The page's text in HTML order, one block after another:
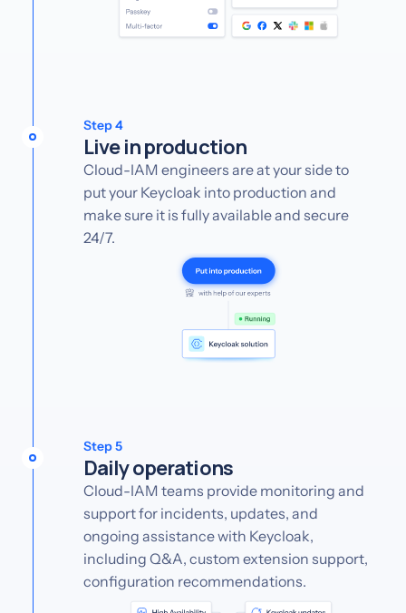
Step 4
Live in production
Cloud-IAM engineers are at your side to
put your Keycloak into production and
make sure it is fully available and secure
24/7.
Step 5
Daily operations
Cloud-IAM teams provide monitoring and
support for incidents, updates, and
ongoing assistance with Keycloak,
including Q&A, custom extension support,
configuration recommendations.